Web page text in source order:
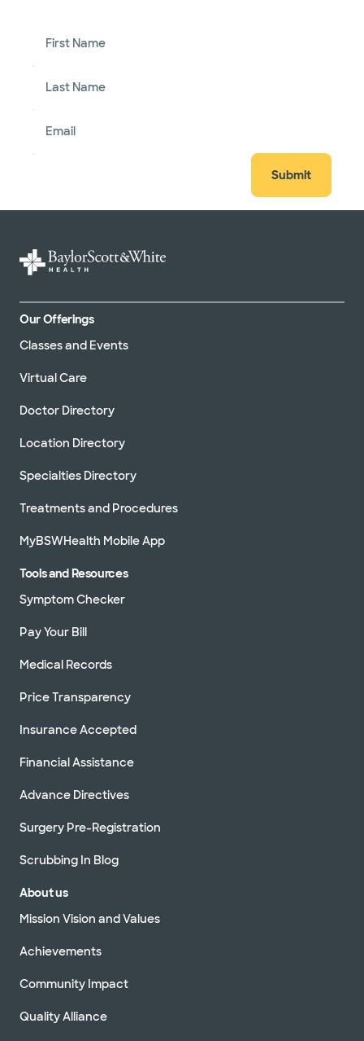
First Name
Last Name
Email
Submit
Our Offerings
Classes and Events
Virtual Care
Doctor Directory
Location Directory
Specialties Directory
Treatments and Procedures
MyBSWHealth Mobile App
Tools and Resources
Symptom Checker
Pay Your Bill
Medical Records
Price Transparency
Insurance Accepted
Financial Assistance
Advance Directives
Surgery Pre-Registration
Scrubbing In Blog
About us
Mission Vision and Values
Achievements
Community Impact
Quality Alliance